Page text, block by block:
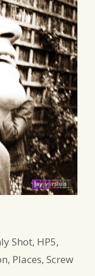
Shot, HP5,
, Places, Screw